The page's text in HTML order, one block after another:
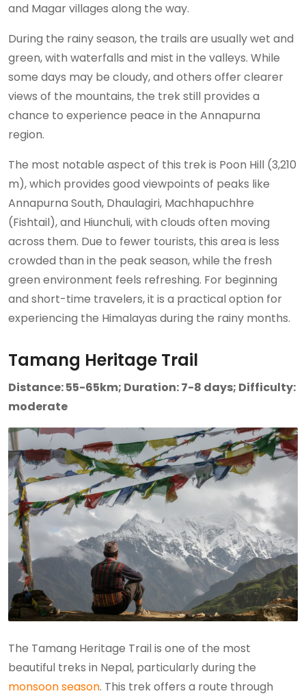
and Magar villages along the way.
During the rainy season, the trails are usually wet and
green, with waterfalls and mist in the valleys. While
some days may be cloudy, and others offer clearer
views of the mountains, the trek still provides a
chance to experience peace in the Annapurna
region.
The most notable aspect of this trek is Poon Hill (3,210
m), which provides good viewpoints of peaks like
Annapurna South, Dhaulagiri, Machhapuchhre
(Fishtail), and Hiunchuli, with clouds often moving
across them. Due to fewer tourists, this area is less
crowded than in the peak season, while the fresh
green environment feels refreshing. For beginning
and short-time travelers, it is a practical option for
experiencing the Himalayas during the rainy months.
Tamang Heritage Trail
Distance: 55-65km; Duration: 7-8 days; Difficulty:
moderate
The Tamang Heritage Trail is one of the most
beautiful treks in Nepal, particularly during the
monsoon season. This trek offers a route through